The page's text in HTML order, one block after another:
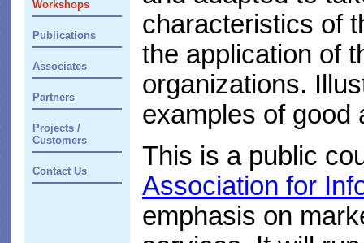
Workshops
Publications
Associates
Partners
Projects /
Customers
Contact Us
characteristics of
the application of
organizations.
examples of good
This is a public
Association for
emphasis on